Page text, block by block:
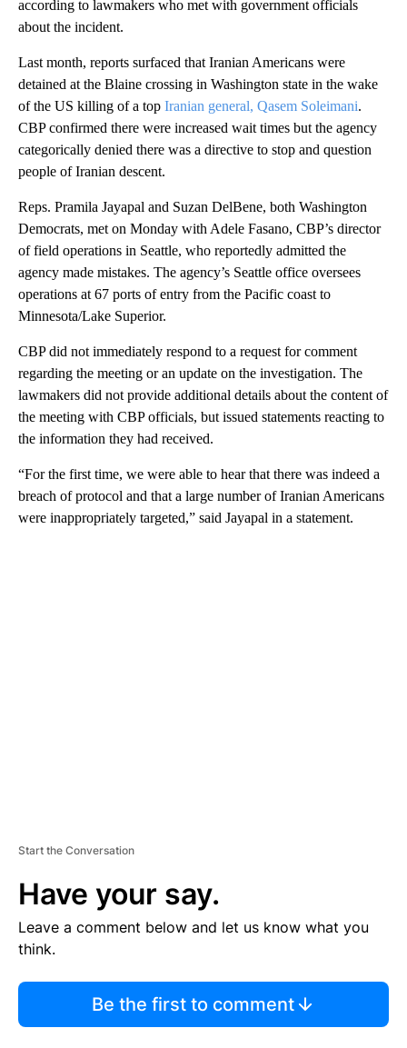
according to lawmakers who met with government officials
about the incident.
Last month, reports surfaced that Iranian Americans were
detained at the Blaine crossing in Washington state in the wake
of the US killing of a top Iranian general, Qasem Soleimani.
CBP confirmed there were increased wait times but the agency
categorically denied there was a directive to stop and question
people of Iranian descent.
Reps. Pramila Jayapal and Suzan DelBene, both Washington
Democrats, met on Monday with Adele Fasano, CBP’s director
of field operations in Seattle, who reportedly admitted the
agency made mistakes. The agency’s Seattle office oversees
operations at 67 ports of entry from the Pacific coast to
Minnesota/Lake Superior.
CBP did not immediately respond to a request for comment
regarding the meeting or an update on the investigation. The
lawmakers did not provide additional details about the content of
the meeting with CBP officials, but issued statements reacting to
the information they had received.
“For the first time, we were able to hear that there was indeed a
breach of protocol and that a large number of Iranian Americans
were inappropriately targeted,” said Jayapal in a statement.
Start the Conversation
Have your say.
Leave a comment below and let us know what you
think.
Be the first to comment